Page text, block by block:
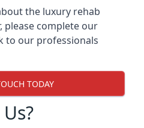
the luxury rehab
complete our
to our professionals
TODAY